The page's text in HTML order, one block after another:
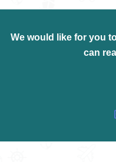
We would like for you
can